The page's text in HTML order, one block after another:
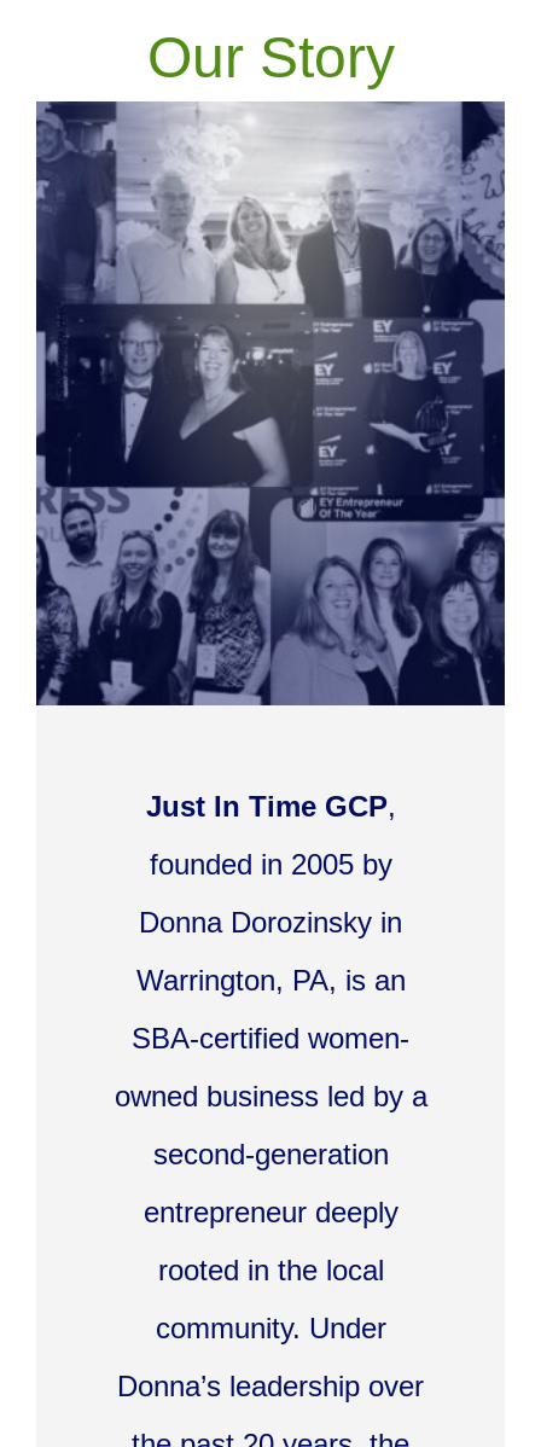
Our Story
Just In Time GCP,
founded in 2005 by
Donna Dorozinsky in
Warrington, PA, is an
SBA-certified women-
owned business led by a
second-generation
entrepreneur deeply
rooted in the local
community. Under
Donna’s leadership over